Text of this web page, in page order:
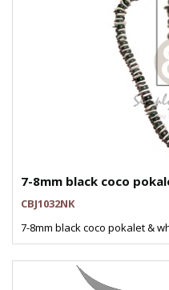
7-8mm black coco
CBJ1032NK
7-8mm black coco pokalet &